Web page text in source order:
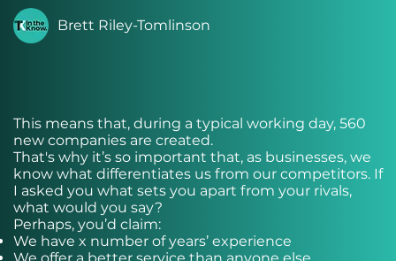
Brett Riley-Tomlinson
This means that, during a typical working day, 560
new companies are created.
That's why it’s so important that, as businesses, we
know what differentiates us from our competitors. If
I asked you what sets you apart from your rivals,
what would you say?
Perhaps, you’d claim:
We have x number of years’ experience